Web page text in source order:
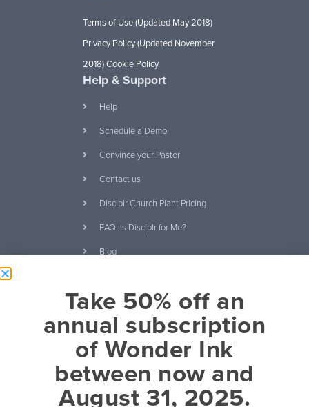
Terms of Use (Updated May 2018)
Privacy Policy (Updated November
2018)Cookie Policy
Help & Support
Help
Schedule a Demo
Convince your Pastor
Contact us
Disciplr Church Plant Pricing
FAQ: Is Disciplr for Me?
Blog
Download Our Curriculum
Catalog
It's About Relationships eBook
20 Questions Kids Will Ask
About Christianity eBook
2017 Kidmin Almanac eBook
Take 50% off an
annual subscription
of Wonder Ink
between now and
August 31, 2025.